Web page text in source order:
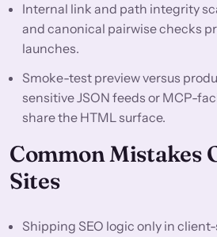
Internal link and path integrity
and canonical pairwise checks
launches.
Smoke-test preview versus
sensitive JSON feeds or MCP-
share the HTML surface.
Common Mistakes
Sites
Shipping SEO logic only in